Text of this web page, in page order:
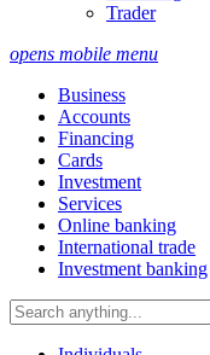
Trader
opens mobile menu
Business
Accounts
Financing
Cards
Investment
Services
Online banking
International trade
Investment banking